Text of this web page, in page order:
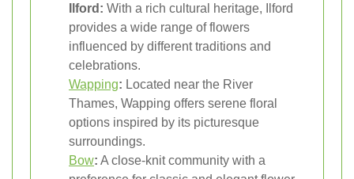
Ilford: With a rich cultural heritage, Ilford
provides a wide range of flowers
influenced by different traditions and
celebrations.
Wapping: Located near the River
Thames, Wapping offers serene floral
options inspired by its picturesque
surroundings.
Bow: A close-knit community with a